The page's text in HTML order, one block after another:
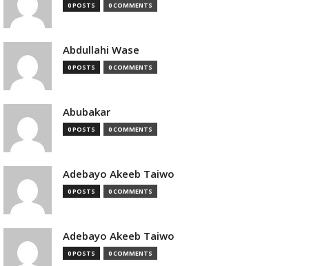
0 POSTS 0 COMMENTS
Abdullahi Wase
0 POSTS 0 COMMENTS
Abubakar
0 POSTS 0 COMMENTS
Adebayo Akeeb Taiwo
0 POSTS 0 COMMENTS
Adebayo Akeeb Taiwo
0 POSTS 0 COMMENTS